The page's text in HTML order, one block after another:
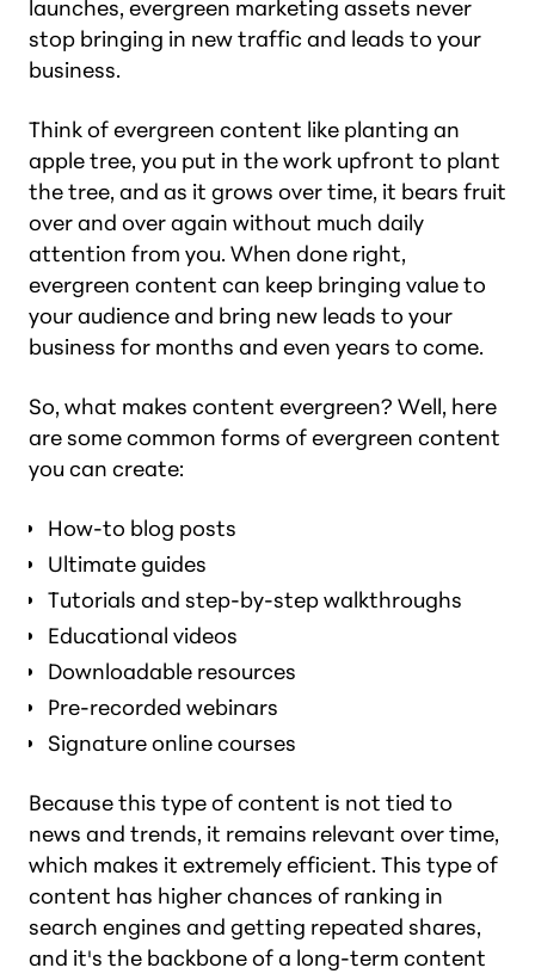
launches, evergreen marketing assets never
stop bringing in new traffic and leads to your
business.
Think of evergreen content like planting an
apple tree, you put in the work upfront to plant
the tree, and as it grows over time, it bears fruit
over and over again without much daily
attention from you. When done right,
evergreen content can keep bringing value to
your audience and bring new leads to your
business for months and even years to come.
So, what makes content evergreen? Well, here
are some common forms of evergreen content
you can create:
How-to blog posts
Ultimate guides
Tutorials and step-by-step walkthroughs
Educational videos
Downloadable resources
Pre-recorded webinars
Signature online courses
Because this type of content is not tied to
news and trends, it remains relevant over time,
which makes it extremely efficient. This type of
content has higher chances of ranking in
search engines and getting repeated shares,
and it's the backbone of a long-term content